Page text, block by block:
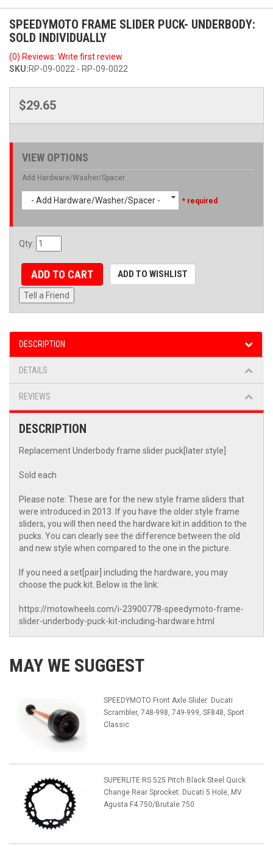
SPEEDYMOTO FRAME SLIDER PUCK- UNDERBODY:
SOLD INDIVIDUALLY
(0) Reviews: Write first review
SKU:RP-09-0022 - RP-09-0022
$29.65
VIEW OPTIONS
Add Hardware/Washer/Spacer
- Add Hardware/Washer/Spacer - * required
Qty:
ADD TO CART ADD TO WISHLIST
Tell a Friend
DESCRIPTION
DETAILS
REVIEWS
DESCRIPTION
Replacement Underbody frame slider puck[later style]
Sold each
Please note: These are for the new style frame sliders that
were introduced in 2013. If you have the older style frame
sliders, you will then need the hardware kit in addition to the
pucks. You can clearly see the difference between the old
and new style when compared to the one in the picture.
If you need a set[pair] including the hardware, you may
choose the puck kit. Below is the link:
https://motowheels.com/i-23900778-speedymoto-frame-
slider-underbody-puck-kit-including-hardware.html
MAY WE SUGGEST
SPEEDYMOTO Front Axle Slider: Ducati
Scrambler, 748-998, 749-999, SF848, Sport
Classic
SUPERLITE RS 525 Pitch Black Steel Quick
Change Rear Sprocket: Ducati 5 Hole, MV
Agusta F4 750/Brutale 750